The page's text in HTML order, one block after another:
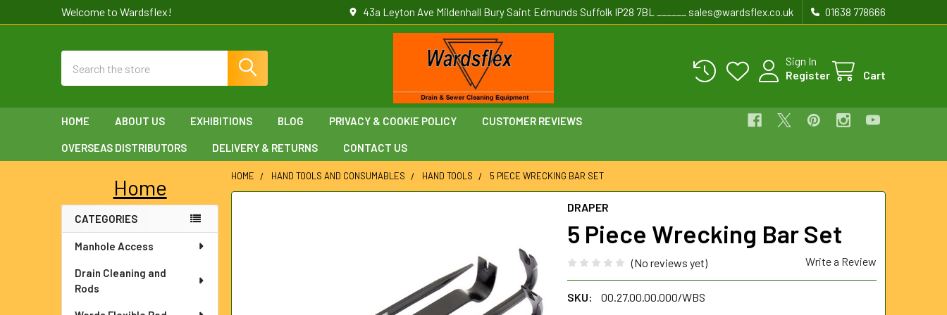
Welcome to Wardsflex! 43a Leyton Ave Mildenhall Bury Saint Edmunds Suffolk IP28 7BL ______ sales@wardsflex.co.uk 01638 778666
Sign In
Register
Cart
HOME ABOUT US EXHIBITIONS BLOG PRIVACY & COOKIE POLICY CUSTOMER REVIEWS
OVERSEAS DISTRIBUTORS DELIVERY & RETURNS CONTACT US
Sidebar
Home
CATEGORIES
Manhole Access
Drain Cleaning and
Rods
HOME HAND TOOLS AND CONSUMABLES HAND TOOLS 5 PIECE WRECKING BAR SET
DRAPER
5 Piece Wrecking Bar Set
(No reviews yet) Write a Review
SKU:
00.27.00.00.000/WBS